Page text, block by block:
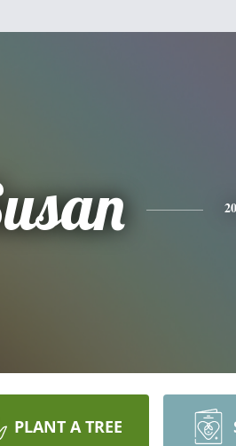
PLANT A TREE